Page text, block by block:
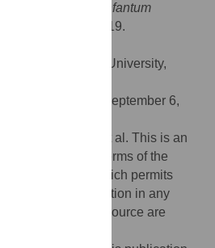
Leishmania infantum
11(9): e0163219.
Northwestern University,
September 6,
Santana et al. This is an
under the terms of the
, which permits
and reproduction in any
author and source are